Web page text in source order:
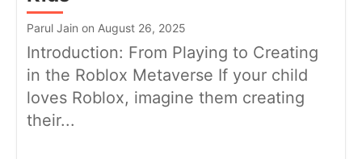
Parul Jain on August 26, 2025
Introduction: From Playing to Creating
in the Roblox Metaverse If your child
loves Roblox, imagine them creating
their...